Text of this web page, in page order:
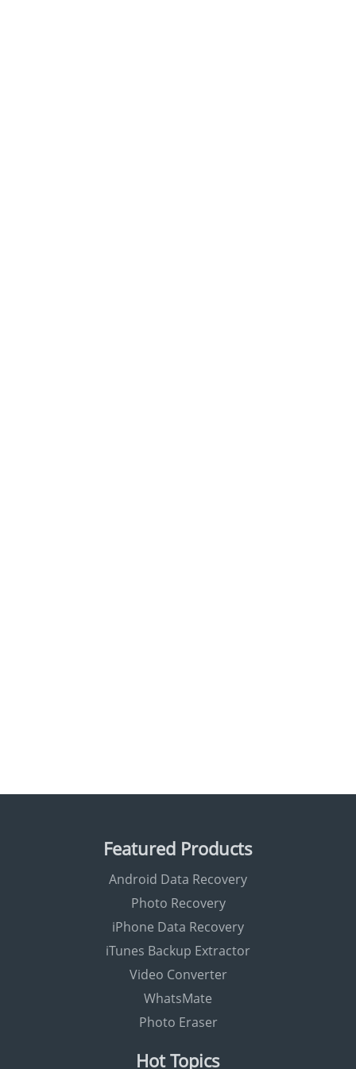
Featured Products
Android Data Recovery
Photo Recovery
iPhone Data Recovery
iTunes Backup Extractor
Video Converter
WhatsMate
Photo Eraser
Hot Topics